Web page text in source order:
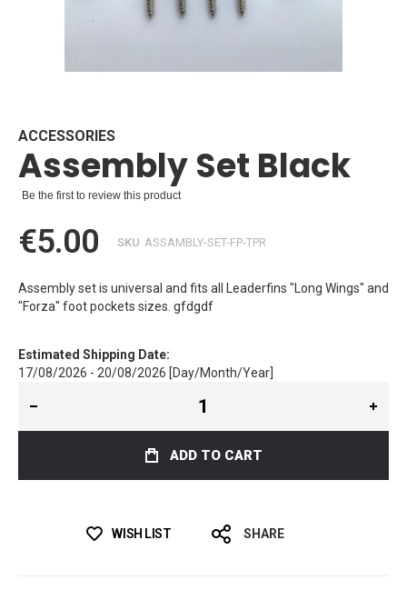
beginning
of
the
images
ACCESSORIES
Assembly Set Black
Be the first to review this product
€5.00 SKU ASSAMBLY-SET-FP-TPR
Assembly set is universal and fits all Leaderfins "Long Wings" and
"Forza" foot pockets sizes. gfdgdf
Estimated Shipping Date:
17/08/2026 - 20/08/2026 [Day/Month/Year]
ADD TO CART
WISH LIST SHARE